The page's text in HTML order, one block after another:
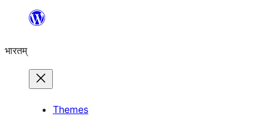
content
भारतम्
Themes